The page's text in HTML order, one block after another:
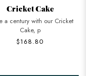
Cricket Cake
a century with our Cricket
Cake, p
$168.80